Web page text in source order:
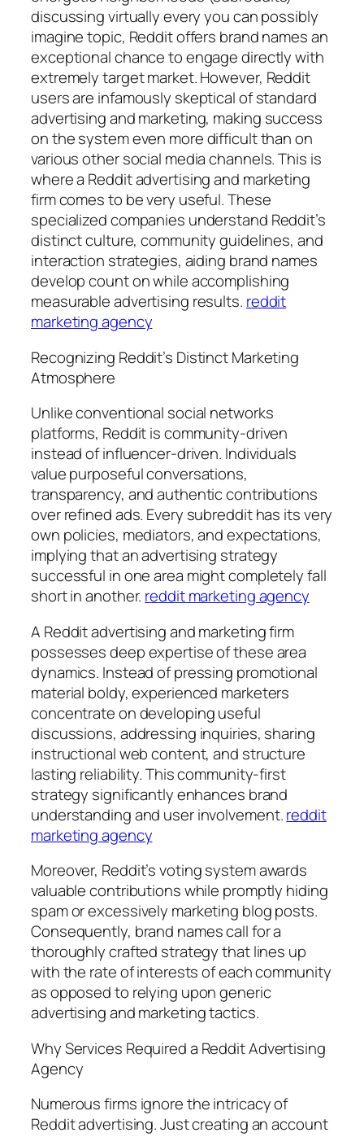
discussing virtually every you can possibly
imagine topic, Reddit offers brand names an
exceptional chance to engage directly with
extremely target market. However, Reddit
users are infamously skeptical of standard
advertising and marketing, making success
on the system even more difficult than on
various other social media channels. This is
where a Reddit advertising and marketing
firm comes to be very useful. These
specialized companies understand Reddit’s
distinct culture, community guidelines, and
interaction strategies, aiding brand names
develop count on while accomplishing
measurable advertising results. reddit
marketing agency
Recognizing Reddit’s Distinct Marketing
Atmosphere
Unlike conventional social networks
platforms, Reddit is community-driven
instead of influencer-driven. Individuals
value purposeful conversations,
transparency, and authentic contributions
over refined ads. Every subreddit has its very
own policies, mediators, and expectations,
implying that an advertising strategy
successful in one area might completely fall
short in another. reddit marketing agency
A Reddit advertising and marketing firm
possesses deep expertise of these area
dynamics. Instead of pressing promotional
material boldy, experienced marketers
concentrate on developing useful
discussions, addressing inquiries, sharing
instructional web content, and structure
lasting reliability. This community-first
strategy significantly enhances brand
understanding and user involvement.reddit
marketing agency
Moreover, Reddit’s voting system awards
valuable contributions while promptly hiding
spam or excessively marketing blog posts.
Consequently, brand names call for a
thoroughly crafted strategy that lines up
with the rate of interests of each community
as opposed to relying upon generic
advertising and marketing tactics.
Why Services Required a Reddit Advertising
Agency
Numerous firms ignore the intricacy of
Reddit advertising. Just creating an account